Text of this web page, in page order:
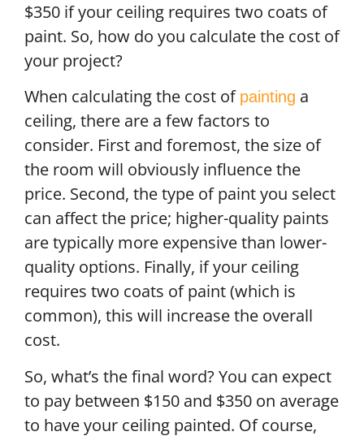
$350 if your ceiling requires two coats of
paint. So, how do you calculate the cost of
your project?
When calculating the cost of painting a
ceiling, there are a few factors to
consider. First and foremost, the size of
the room will obviously influence the
price. Second, the type of paint you select
can affect the price; higher-quality paints
are typically more expensive than lower-
quality options. Finally, if your ceiling
requires two coats of paint (which is
common), this will increase the overall
cost.
So, what’s the final word? You can expect
to pay between $150 and $350 on average
to have your ceiling painted. Of course,